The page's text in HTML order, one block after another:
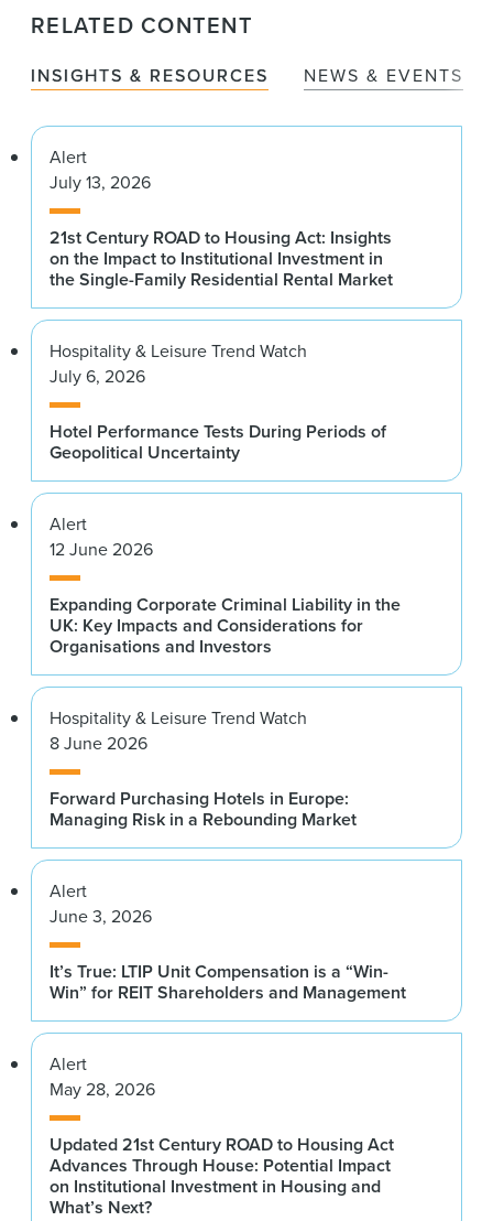
RELATED CONTENT
INSIGHTS & RESOURCES NEWS & EVENTS
Alert
July 13, 2026
21st Century ROAD to Housing Act: Insights
on the Impact to Institutional Investment in
the Single-Family Residential Rental Market
Hospitality & Leisure Trend Watch
July 6, 2026
Hotel Performance Tests During Periods of
Geopolitical Uncertainty
Alert
12 June 2026
Expanding Corporate Criminal Liability in the
UK: Key Impacts and Considerations for
Organisations and Investors
Hospitality & Leisure Trend Watch
8 June 2026
Forward Purchasing Hotels in Europe:
Managing Risk in a Rebounding Market
Alert
June 3, 2026
It’s True: LTIP Unit Compensation is a “Win-
Win” for REIT Shareholders and Management
Alert
May 28, 2026
Updated 21st Century ROAD to Housing Act
Advances Through House: Potential Impact
on Institutional Investment in Housing and
What’s Next?